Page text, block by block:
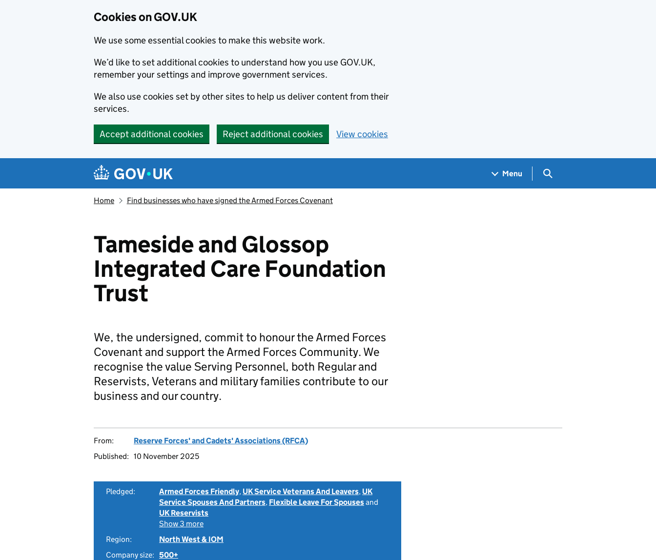
Cookies on GOV.UK
We use some essential cookies to make this website work.
We’d like to set additional cookies to understand how you use GOV.UK,
remember your settings and improve government services.
We also use cookies set by other sites to help us deliver content from their
services.
Accept additional cookies Reject additional cookies View cookies
Navigation menu
Menu Search GOV.UK
Home Find businesses who have signed the Armed Forces Covenant
Tameside and Glossop
Integrated Care Foundation
Trust
We, the undersigned, commit to honour the Armed Forces
Covenant and support the Armed Forces Community. We
recognise the value Serving Personnel, both Regular and
Reservists, Veterans and military families contribute to our
business and our country.
From:
Reserve Forces' and Cadets' Associations (RFCA)
Published: 10 November 2025
Pledged: Armed Forces Friendly, UK Service Veterans And Leavers, UK
Service Spouses And Partners, Flexible Leave For Spousesand
UK Reservists
Show 3 more
Region:
North West & IOM
Company size: 500+